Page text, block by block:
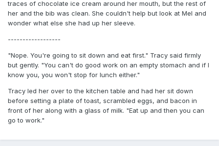
traces of chocolate ice cream around her mouth, but the rest of
her and the bib was clean. She couldn't help but look at Mel and
wonder what else she had up her sleeve.
------------------
"Nope. You're going to sit down and eat first." Tracy said firmly
but gently. "You can't do good work on an empty stomach and if I
know you, you won't stop for lunch either."
Tracy led her over to the kitchen table and had her sit down
before setting a plate of toast, scrambled eggs, and bacon in
front of her along with a glass of milk. "Eat up and then you can
go to work."